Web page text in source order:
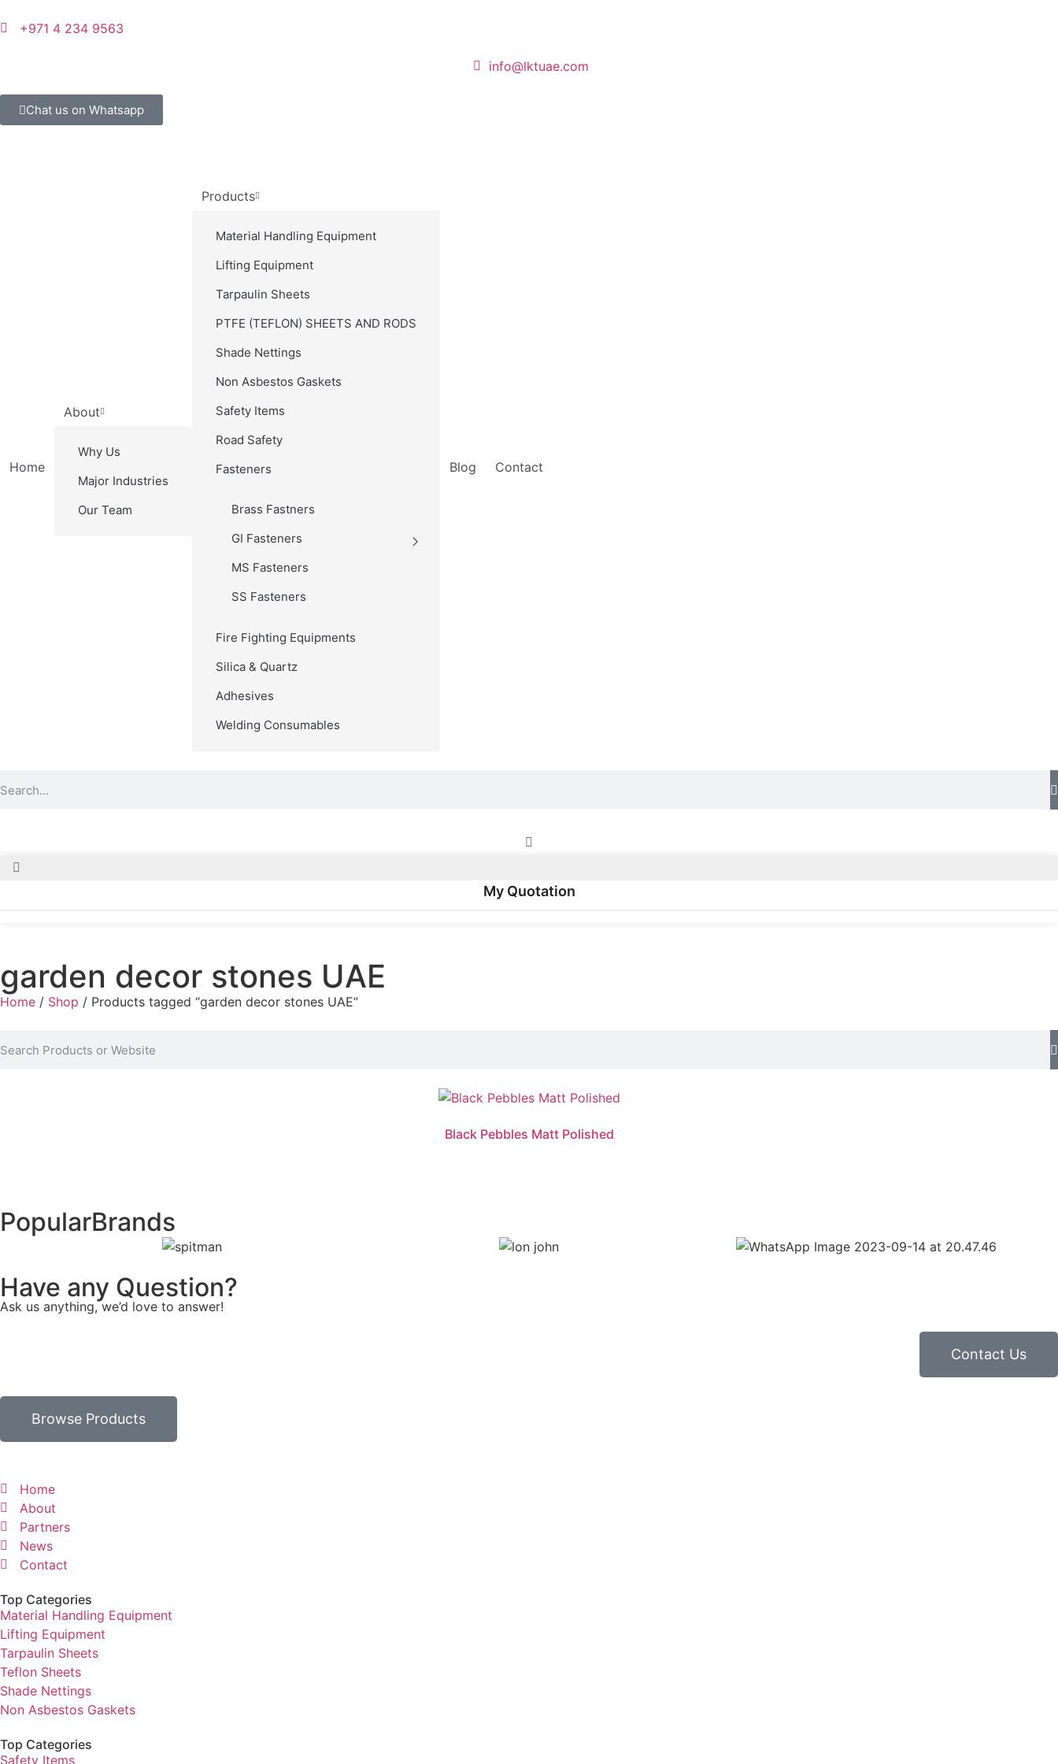
+971 4 234 9563
info@lktuae.com
Chat us on Whatsapp
Home
About
Why Us
Major Industries
Our Team
Products
Material Handling Equipment
Lifting Equipment
Tarpaulin Sheets
PTFE (TEFLON) SHEETS AND RODS
Shade Nettings
Non Asbestos Gaskets
Safety Items
Road Safety
Fasteners
Brass Fastners
GI Fasteners
MS Fasteners
SS Fasteners
Fire Fighting Equipments
Silica & Quartz
Adhesives
Welding Consumables
Blog Contact
My Quotation
garden decor stones UAE
Home / Shop / Products tagged “garden decor stones UAE”
Black Pebbles Matt Polished
PopularBrands
Have any Question?
Ask us anything, we’d love to answer!
Contact Us
Browse Products
Home
About
Partners
News
Contact
Top Categories
Material Handling Equipment
Lifting Equipment
Tarpaulin Sheets
Teflon Sheets
Shade Nettings
Non Asbestos Gaskets
Top Categories
Safety Items